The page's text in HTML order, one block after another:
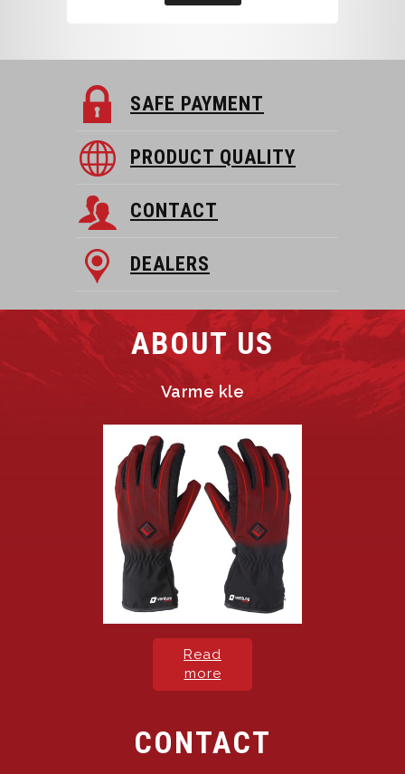
SAFE PAYMENT
PRODUCT QUALITY
CONTACT
DEALERS
ABOUT US
Varme kle
Read
more
CONTACT